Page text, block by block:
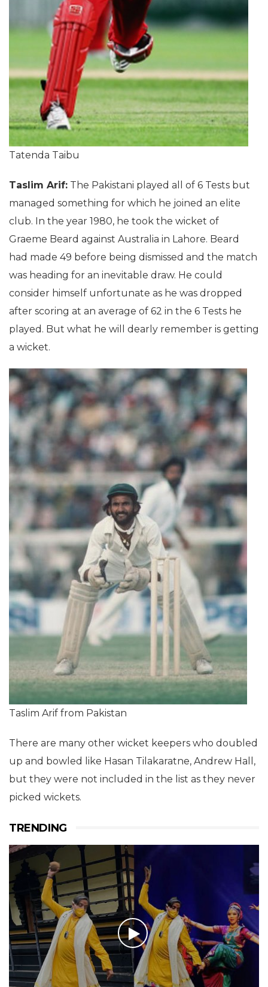
Tatenda Taibu
Taslim Arif: The Pakistani played all of 6 Tests but
managed something for which he joined an elite
club. In the year 1980, he took the wicket of
Graeme Beard against Australia in Lahore. Beard
had made 49 before being dismissed and the match
was heading for an inevitable draw. He could
consider himself unfortunate as he was dropped
after scoring at an average of 62 in the 6 Tests he
played. But what he will dearly remember is getting
a wicket.
Taslim Arif from Pakistan
There are many other wicket keepers who doubled
up and bowled like Hasan Tilakaratne, Andrew Hall,
but they were not included in the list as they never
picked wickets.
TRENDING